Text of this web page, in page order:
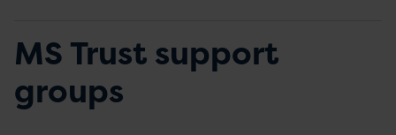
MS Trust support
groups